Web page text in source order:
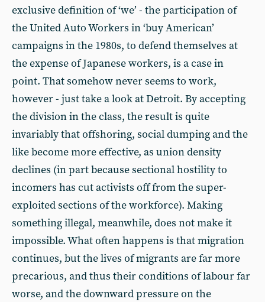
exclusive definition of ‘we’ - the participation of
the United Auto Workers in ‘buy American’
campaigns in the 1980s, to defend themselves at
the expense of Japanese workers, is a case in
point. That somehow never seems to work,
however - just take a look at Detroit. By accepting
the division in the class, the result is quite
invariably that offshoring, social dumping and the
like become more effective, as union density
declines (in part because sectional hostility to
incomers has cut activists off from the super-
exploited sections of the workforce). Making
something illegal, meanwhile, does not make it
impossible. What often happens is that migration
continues, but the lives of migrants are far more
precarious, and thus their conditions of labour far
worse, and the downward pressure on the